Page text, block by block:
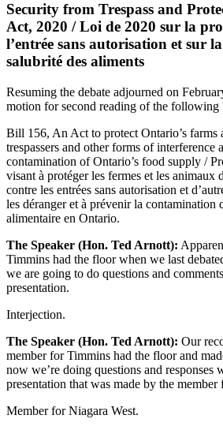
Security from Trespass and
Act, 2020 / Loi de 2020 sur la
l’entrée sans autorisation et sur
salubrité des aliments
Resuming the debate adjourned on
motion for second reading of the following
Bill 156, An Act to protect Ontario’s farms
trespassers and other forms of interference
contamination of Ontario’s food supply /
visant à protéger les fermes et les animaux
contre les entrées sans autorisation et
les déranger et à prévenir la contamination
alimentaire en Ontario.
The Speaker (Hon. Ted Arnott):
Timmins had the floor when we last
we are going to do questions and
presentation.
Interjection.
The Speaker (Hon. Ted Arnott): Our
member for Timmins had the floor and
now we’re doing questions and responses
presentation that was made by the
Member for Niagara West.